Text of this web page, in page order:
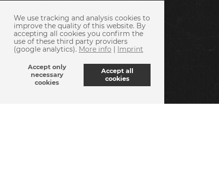
We use tracking and analysis cookies to
improve the quality of this website. By
accepting all cookies you confirm the
use of these third party providers
(google analytics). More info | Imprint
Accept only
necessary
cookies
Accept all
cookies